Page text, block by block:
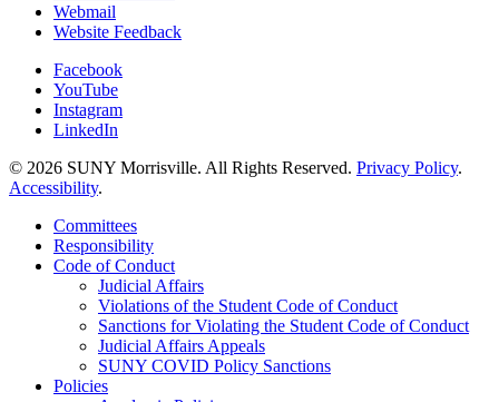
Webmail
Website Feedback
Facebook
YouTube
Instagram
LinkedIn
© 2026 SUNY Morrisville. All Rights Reserved. Privacy Policy.
Accessibility.
Committees
Responsibility
Code of Conduct
Judicial Affairs
Violations of the Student Code of Conduct
Sanctions for Violating the Student Code of Conduct
Judicial Affairs Appeals
SUNY COVID Policy Sanctions
Policies